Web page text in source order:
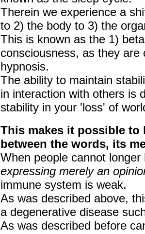
Therein we experience a
to 2) the body to 3) the
This is known as the 1)
consciousness, as they
hypnosis.
The ability to maintain
in interaction with others is
stability in your 'loss' of
This makes it possible to
between the words, its
When people cannot
expressing merely an
immune system is weak.
As was described above,
a degenerative disease
As was described before